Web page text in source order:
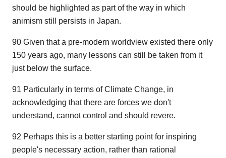
should be highlighted as part of the way in which
animism still persists in Japan.
90 Given that a pre-modern worldview existed there only
150 years ago, many lessons can still be taken from it
just below the surface.
91 Particularly in terms of Climate Change, in
acknowledging that there are forces we don't
understand, cannot control and should revere.
92 Perhaps this is a better starting point for inspiring
people's necessary action, rather than rational